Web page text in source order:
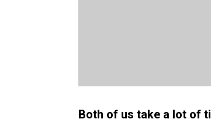
Both of us take a lot of